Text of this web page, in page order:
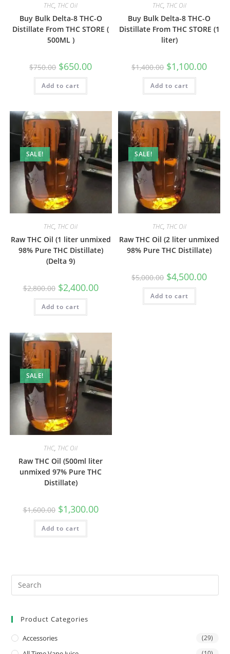
THC, THC Oil
Buy Bulk Delta-8 THC-O
Distillate From THC STORE (
500ML )
$750.00 $650.00
Add to cart
THC, THC Oil
Buy Bulk Delta-8 THC-O
Distillate From THC STORE (1
liter)
$1,400.00 $1,100.00
Add to cart
SALE!
THC, THC Oil
Raw THC Oil (1 liter unmixed
98% Pure THC Distillate)
(Delta 9)
$2,800.00 $2,400.00
Add to cart
SALE!
THC, THC Oil
Raw THC Oil (2 liter unmixed
98% Pure THC Distillate)
$5,000.00 $4,500.00
Add to cart
SALE!
THC, THC Oil
Raw THC Oil (500ml liter
unmixed 97% Pure THC
Distillate)
$1,600.00 $1,300.00
Add to cart
Product Categories
Accessories (29)